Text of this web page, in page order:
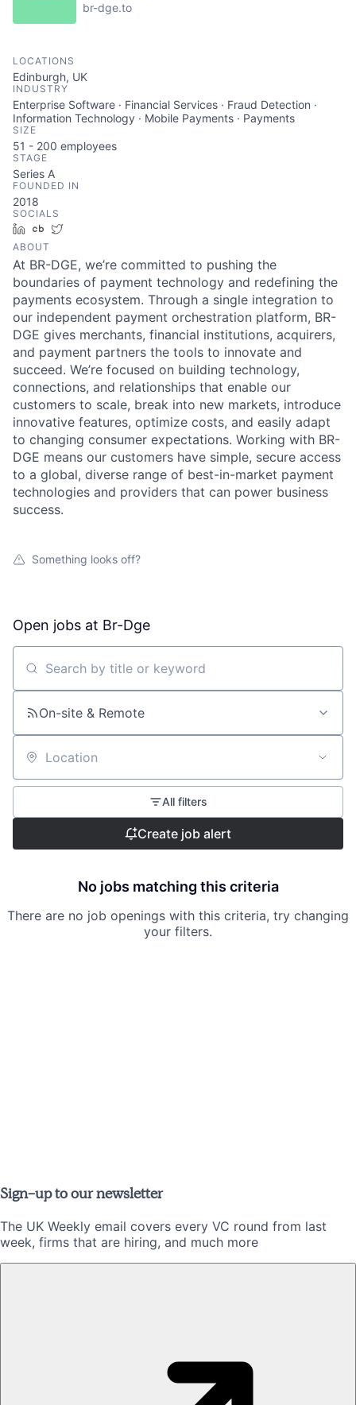
br-dge.to
LOCATIONS
Edinburgh, UK
INDUSTRY
Enterprise Software · Financial Services · Fraud Detection ·
Information Technology · Mobile Payments · Payments
SIZE
51 - 200 employees
STAGE
Series A
FOUNDED IN
2018
SOCIALS
LinkedInCrunchbase
ABOUT
At BR-DGE, we’re committed to pushing the
boundaries of payment technology and redefining the
payments ecosystem. Through a single integration to
our independent payment orchestration platform, BR-
DGE gives merchants, financial institutions, acquirers,
and payment partners the tools to innovate and
succeed. We’re focused on building technology,
connections, and relationships that enable our
customers to scale, break into new markets, introduce
innovative features, optimize costs, and easily adapt
to changing consumer expectations. Working with BR-
DGE means our customers have simple, secure access
to a global, diverse range of best-in-market payment
technologies and providers that can power business
success.
Something looks off?
Open jobs at Br-Dge
Search by title or keyword
On-site & Remote
Location
All filters
Create job alert
No jobs matching this criteria
There are no job openings with this criteria, try changing
your filters.
Sign-up to our newsletter
The UK Weekly email covers every VC round from last
week, firms that are hiring, and much more